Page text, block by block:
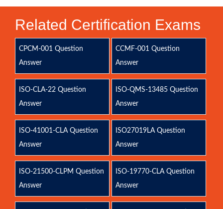
Related Certification Exams
CPCM-001 Question
Answer
CCMF-001 Question
Answer
ISO-CLA-22 Question
Answer
ISO-QMS-13485 Question
Answer
ISO-41001-CLA Question
Answer
ISO27019LA Question
Answer
ISO-21500-CLPM Question
Answer
ISO-19770-CLA Question
Answer